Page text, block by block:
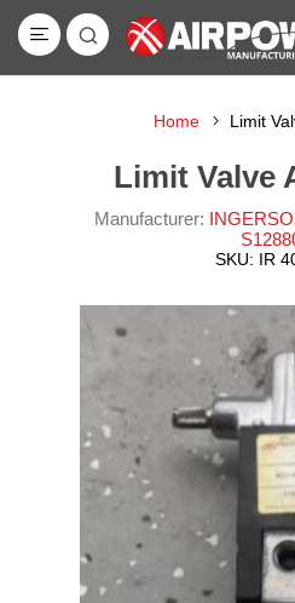
Home Limit
Limit Valve
Manufacturer:
SKU: IR